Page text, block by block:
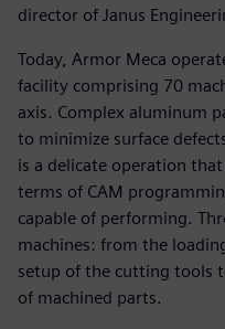
director of Janus
Today, Armor Meca
facility comprising 70
axis. Complex aluminum
to minimize surface
is a delicate operation
terms of CAM
capable of performing.
machines: from the
setup of the cutting tools
of machined parts.